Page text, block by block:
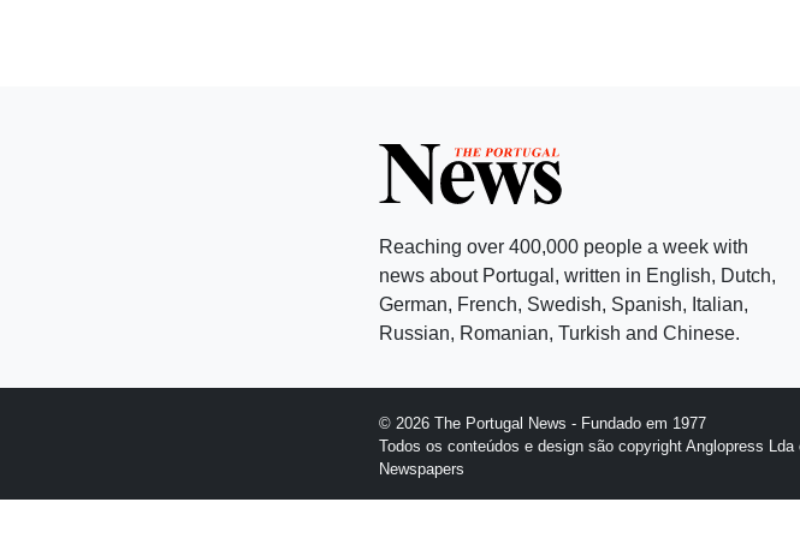
Reaching over 400,000 people a week with
news about Portugal, written in English, Dutch,
German, French, Swedish, Spanish, Italian,
Russian, Romanian, Turkish and Chinese.
© 2026 The Portugal News - Fundado em 1977
Todos os conteúdos e design são copyright Anglopress
Newspapers